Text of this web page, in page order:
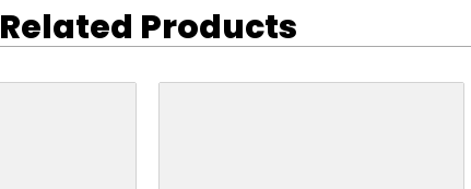
Related Products